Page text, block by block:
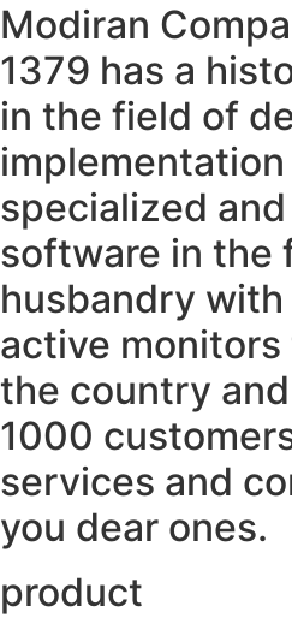
Modiran
1379 has a
in the field of
specialized
software in the
husbandry with
active
the country
1000
services and
you dear ones.
product ​